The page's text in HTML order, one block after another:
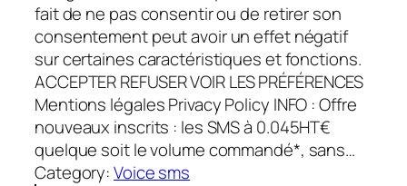
fait de ne pas consentir ou de retirer son
consentement peut avoir un effet négatif
sur certaines caractéristiques et fonctions.
ACCEPTER REFUSER VOIR LES PRÉFÉRENCES
Mentions légales Privacy Policy INFO : Offre
nouveaux inscrits : les SMS à 0.045HT€
quelque soit le volume commandé*, sans…
Category:Voice sms